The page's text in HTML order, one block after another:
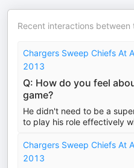
Recent interactions
Chargers Sweep Chiefs At
2013
Q: How do you feel
game?
He didn't need to be a
to play his role effectively
Chargers Sweep Chiefs At
2013